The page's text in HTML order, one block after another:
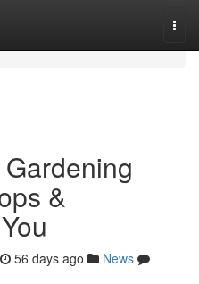
&
56 days ago
News